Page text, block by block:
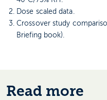
Dose scaled data.
Crossover study
Briefing book).
Read more